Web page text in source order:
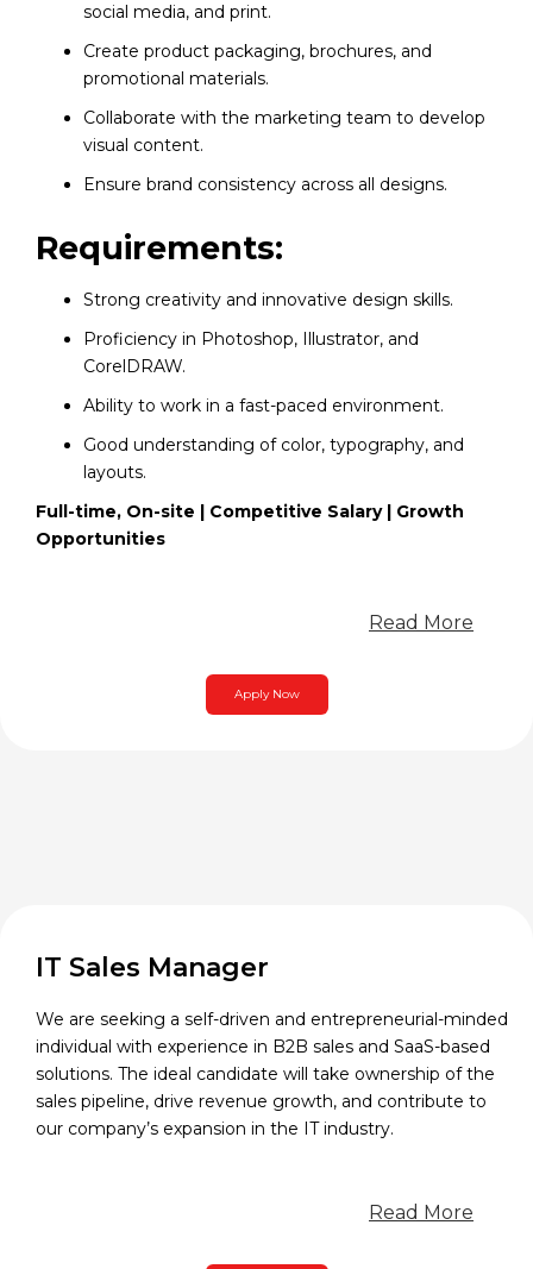
social media, and print.
Create product packaging, brochures, and
promotional materials.
Collaborate with the marketing team to develop
visual content.
Ensure brand consistency across all designs.
Requirements:
Strong creativity and innovative design skills.
Proficiency in Photoshop, Illustrator, and
CorelDRAW.
Ability to work in a fast-paced environment.
Good understanding of color, typography, and
layouts.
Full-time, On-site | Competitive Salary | Growth
Opportunities
Read More
Apply Now
IT Sales Manager
We are seeking a self-driven and entrepreneurial-minded
individual with experience in B2B sales and SaaS-based
solutions. The ideal candidate will take ownership of the
sales pipeline, drive revenue growth, and contribute to
our company’s expansion in the IT industry.
Read More